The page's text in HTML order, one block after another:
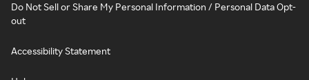
Do Not Sell or Share My Personal Information / Personal Data Opt-
out
Accessibility Statement